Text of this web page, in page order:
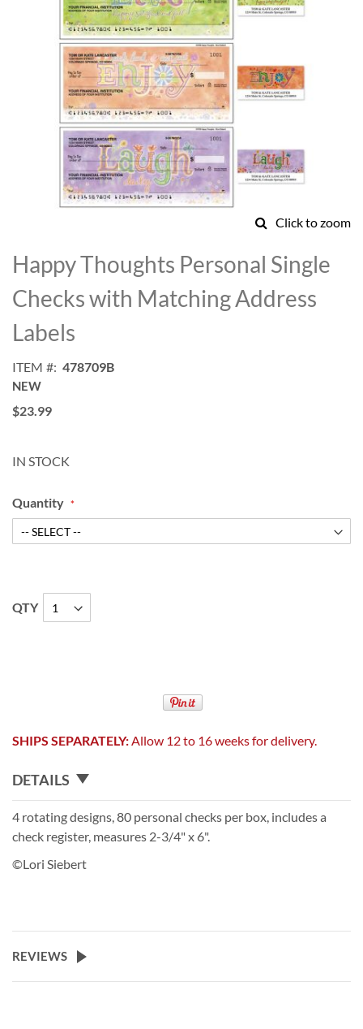
Click to zoom
to
the
beginning
of
the
images
Happy Thoughts Personal Single
Checks with Matching Address
Labels
ITEM 478709B
NEW
$23.99
IN STOCK
Quantity
QTY
SHIPS SEPARATELY:Allow 12 to 16 weeks for delivery.
DETAILS
4 rotating designs, 80 personal checks per box, includes a
check register, measures 2-3/4" x 6".
©Lori Siebert
REVIEWS